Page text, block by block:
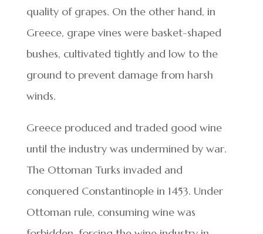
quality of grapes. On the other hand, in
Greece, grape vines were basket-shaped
bushes, cultivated tightly and low to the
ground to prevent damage from harsh
winds.
Greece produced and traded good wine
until the industry was undermined by war.
The Ottoman Turks invaded and
conquered Constantinople in 1453. Under
Ottoman rule, consuming wine was